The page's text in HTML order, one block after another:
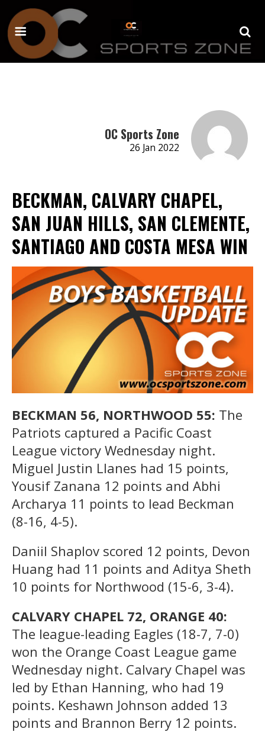
OC Sports Zone
26 Jan 2022
BECKMAN, CALVARY CHAPEL,
SAN JUAN HILLS, SAN CLEMENTE,
SANTIAGO AND COSTA MESA WIN
BECKMAN 56, NORTHWOOD 55: The
Patriots captured a Pacific Coast
League victory Wednesday night.
Miguel Justin Llanes had 15 points,
Yousif Zanana 12 points and Abhi
Archarya 11 points to lead Beckman
(8-16, 4-5).
Daniil Shaplov scored 12 points, Devon
Huang had 11 points and Aditya Sheth
10 points for Northwood (15-6, 3-4).
CALVARY CHAPEL 72, ORANGE 40:
The league-leading Eagles (18-7, 7-0)
won the Orange Coast League game
Wednesday night. Calvary Chapel was
led by Ethan Hanning, who had 19
points. Keshawn Johnson added 13
points and Brannon Berry 12 points.